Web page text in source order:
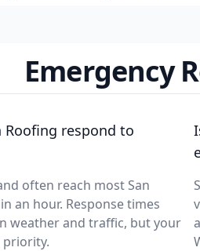
Emergency
respond to
often reach most San
an hour. Response times
weather and traffic, but your
priority.